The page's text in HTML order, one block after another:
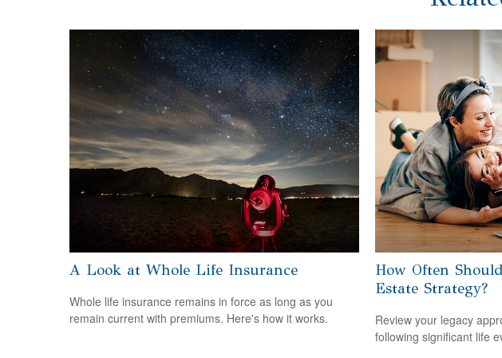
A Look at Whole Life Insurance
Whole life insurance remains in force as long as you
remain current with premiums. Here's how it works.
How Often
Estate Strategy?
Review your legacy
following significant life